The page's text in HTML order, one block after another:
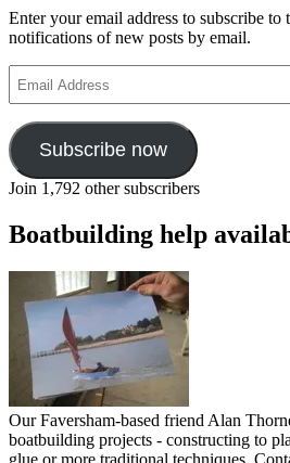
Enter your email address to subscribe to
notifications of new posts by email.
Address
Subscribe now
Join 1,792 other subscribers
Boatbuilding help
Our Faversham-based friend Alan
boatbuilding projects - constructing to
glue or more traditional techniques.